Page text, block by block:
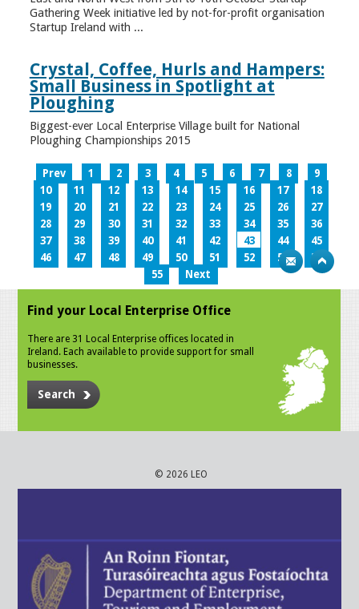
Gathering Week initiative led by not-for-profit organisation
Startup Ireland with ...
Crystal, Coffee, Hurls and Hampers:
Small Business in Spotlight at
Ploughing
Biggest-ever Local Enterprise Village built for National
Ploughing Championships 2015
Prev 1 2 3 4 5 6 7 8
9
10
11 12 13 14 15 16 17
18
19
20 21 22 23 24 25 26
27
28
29 30 31 32 33 34 35
36
37
38 39 40 41 42 43 44
45
46
47 48 49 50 51 52 53
54
55
Next
Find your Local Enterprise Office
There are 31 Local Enterprise offices located in
Ireland. Each available to provide support for small
businesses.
Search
© 2026 LEO